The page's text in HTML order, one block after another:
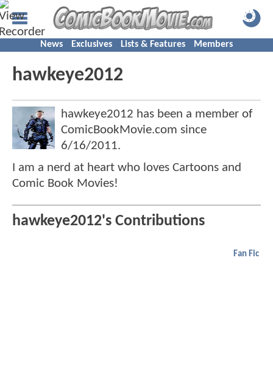
News Exclusives Lists & Features Members
hawkeye2012
hawkeye2012 has been a member of
ComicBookMovie.com since
6/16/2011.
I am a nerd at heart who loves Cartoons and
Comic Book Movies!
hawkeye2012's Contributions
Fan Fic